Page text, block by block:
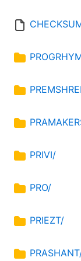
PRIVI/
PRO/
PRIEZT/